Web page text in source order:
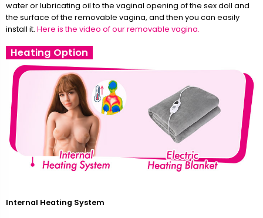
water or lubricating oil to the vaginal opening of the sex doll and
the surface of the removable vagina, and then you can easily
install it. Here is the video of our removable vagina.
Heating Option
Internal Heating System